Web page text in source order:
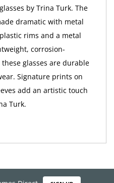
by Trina Turk. The
dramatic with metal
rims and a metal
corrosion-
glasses are durable
Signature prints on
add an artistic touch
Turk.